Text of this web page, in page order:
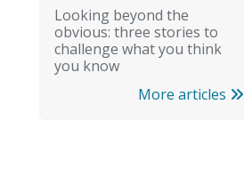
Looking beyond the
obvious: three stories to
challenge what you think
you know
More articles